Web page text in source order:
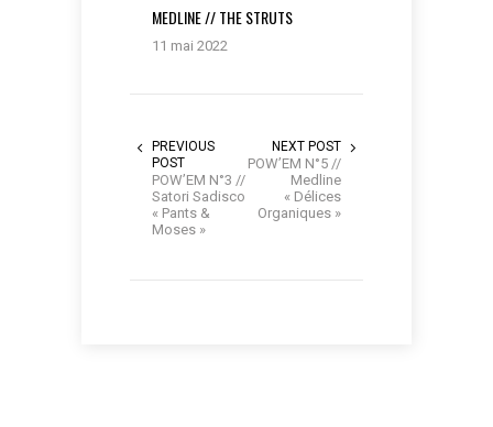
MEDLINE // THE STRUTS
11 mai 2022
PREVIOUS
POST
POW’EM N°3 //
Satori Sadisco
« Pants &
Moses »
NEXT POST
POW’EM N°5 //
Medline
« Délices
Organiques »